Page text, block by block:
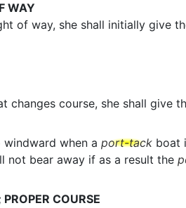
WAY
of way, she shall initially give
changes course, she shall give
when a port-tack boat
not bear away if as a result the
COURSE